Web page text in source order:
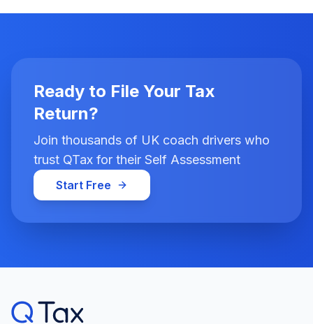
Ready to File Your Tax
Return?
Join thousands of UK coach drivers who
trust QTax for their Self Assessment
Start Free